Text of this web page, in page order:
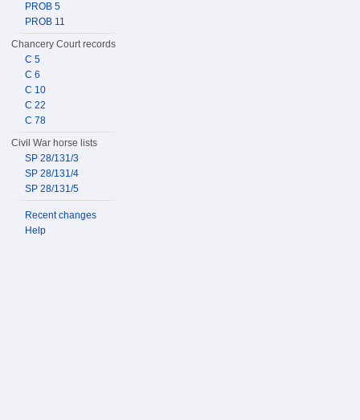
PROB 5
PROB 11
Chancery Court records
C 5
C 6
C 10
C 22
C 78
Civil War horse lists
SP 28/131/3
SP 28/131/4
SP 28/131/5
Recent changes
Help